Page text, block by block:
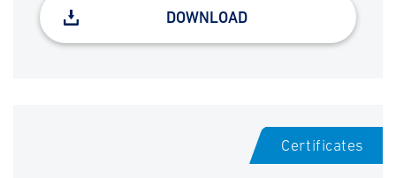
DOWNLOAD
Certificates